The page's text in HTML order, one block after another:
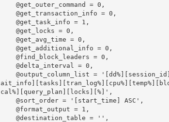
    @get_outer_command = 0,
    @get_transaction_info = 0,
    @get_task_info = 1,
    @get_locks = 0,
    @get_avg_time = 0,
    @get_additional_info = 0,
    @find_block_leaders = 0,
    @delta_interval = 0,
    @output_column_list = '[dd%][session_id][sql_text][sql_command][login_name][w
cal%][query_plan][locks][%]',
    @sort_order = '[start_time] ASC',
    @format_output = 1,
    @destination_table = '',